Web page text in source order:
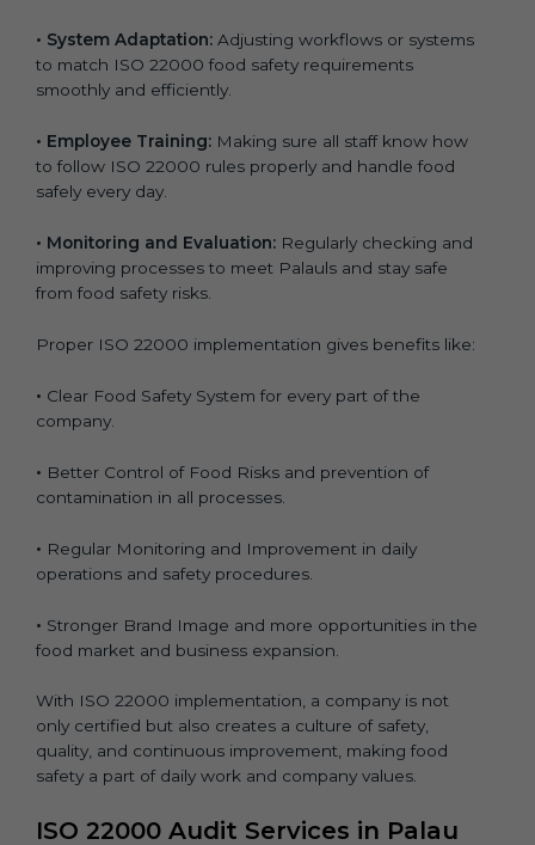
• System Adaptation: Adjusting workflows or systems
to match ISO 22000 food safety requirements
smoothly and efficiently.
• Employee Training: Making sure all staff know how
to follow ISO 22000 rules properly and handle food
safely every day.
• Monitoring and Evaluation: Regularly checking and
improving processes to meet Palauls and stay safe
from food safety risks.
Proper ISO 22000 implementation gives benefits like:
• Clear Food Safety System for every part of the
company.
• Better Control of Food Risks and prevention of
contamination in all processes.
• Regular Monitoring and Improvement in daily
operations and safety procedures.
• Stronger Brand Image and more opportunities in the
food market and business expansion.
With ISO 22000 implementation, a company is not
only certified but also creates a culture of safety,
quality, and continuous improvement, making food
safety a part of daily work and company values.
ISO 22000 Audit Services in Palau